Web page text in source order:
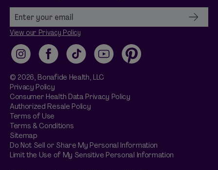
View our Privacy Policy
InstagramFacebookTikTok YouTubePinterest
© 2026, Bonafide Health, LLC
Privacy Policy
Consumer Health Data Privacy Policy
Authorized Resale Policy
Terms of Use
Terms & Conditions
Sitemap
Do Not Sell or Share My Personal Information
Limit the Use of My Sensitive Personal Information